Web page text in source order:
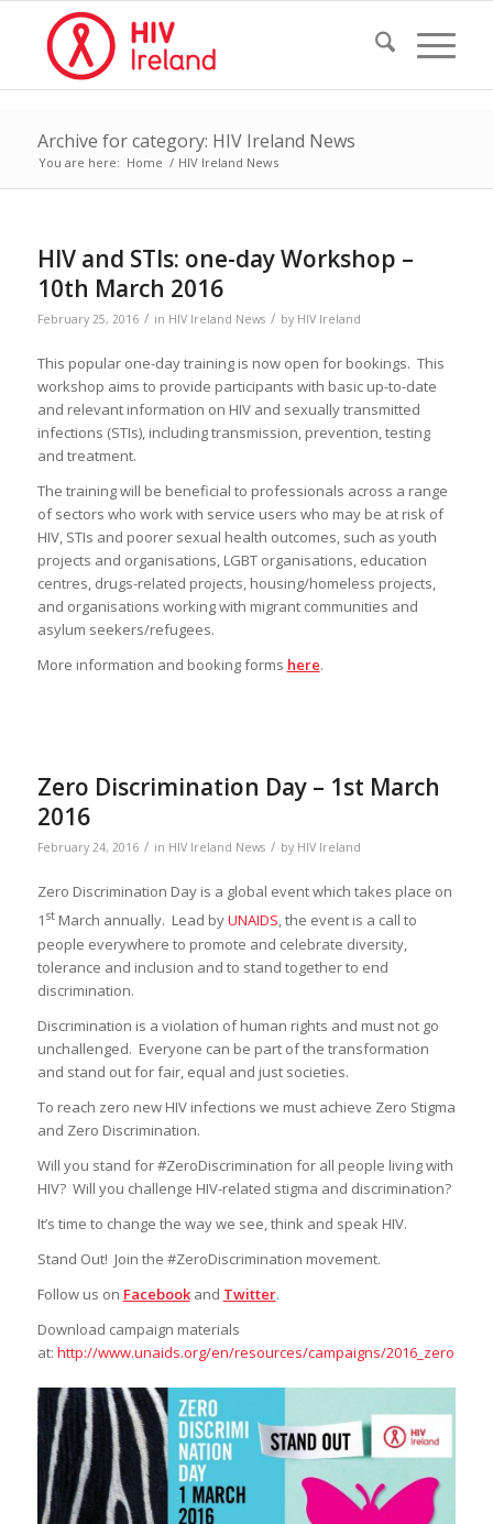
Archive for category: HIV Ireland News
You are here: Home / HIV Ireland News
HIV and STIs: one-day Workshop –
10th March 2016
February 25, 2016 / in HIV Ireland News / by HIV Ireland
This popular one-day training is now open for bookings. This
workshop aims to provide participants with basic up-to-date
and relevant information on HIV and sexually transmitted
infections (STIs), including transmission, prevention, testing
and treatment.
The training will be beneficial to professionals across a range
of sectors who work with service users who may be at risk of
HIV, STIs and poorer sexual health outcomes, such as youth
projects and organisations, LGBT organisations, education
centres, drugs-related projects, housing/homeless projects,
and organisations working with migrant communities and
asylum seekers/refugees.
More information and booking forms here.
Zero Discrimination Day – 1st March
2016
February 24, 2016 / in HIV Ireland News / by HIV Ireland
Zero Discrimination Day is a global event which takes place on
1 stMarch annually. Lead byUNAIDS, the event is a call to
people everywhere to promote and celebrate diversity,
tolerance and inclusion and to stand together to end
discrimination.
Discrimination is a violation of human rights and must not go
unchallenged. Everyone can be part of the transformation
and stand out for fair, equal and just societies.
To reach zero new HIV infections we must achieve Zero Stigma
and Zero Discrimination.
Will you stand for #ZeroDiscrimination for all people living with
HIV? Will you challenge HIV-related stigma and discrimination?
It’s time to change the way we see, think and speak HIV.
Stand Out! Join the #ZeroDiscrimination movement.
Follow us on Facebookand Twitter.
Download campaign materials
at: http://www.unaids.org/en/resources/campaigns/